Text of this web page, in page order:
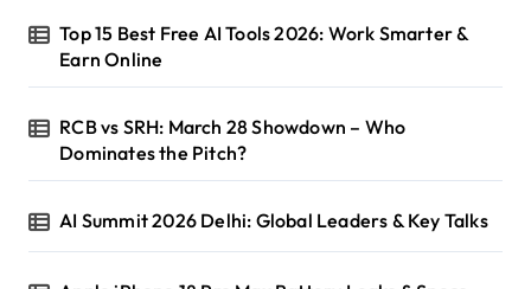
Top 15 Best Free AI Tools 2026: Work Smarter &
Earn Online
RCB vs SRH: March 28 Showdown – Who
Dominates the Pitch?
AI Summit 2026 Delhi: Global Leaders & Key Talks